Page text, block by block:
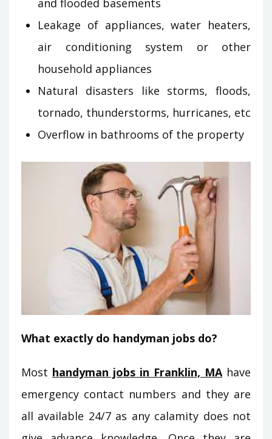
and flooded basements
Leakage of appliances, water heaters,
air conditioning system or other
household appliances
Natural disasters like storms, floods,
tornado, thunderstorms, hurricanes, etc
Overflow in bathrooms of the property
What exactly do handyman jobs do?
Most handyman jobs in Franklin, MA have
emergency contact numbers and they are
all available 24/7 as any calamity does not